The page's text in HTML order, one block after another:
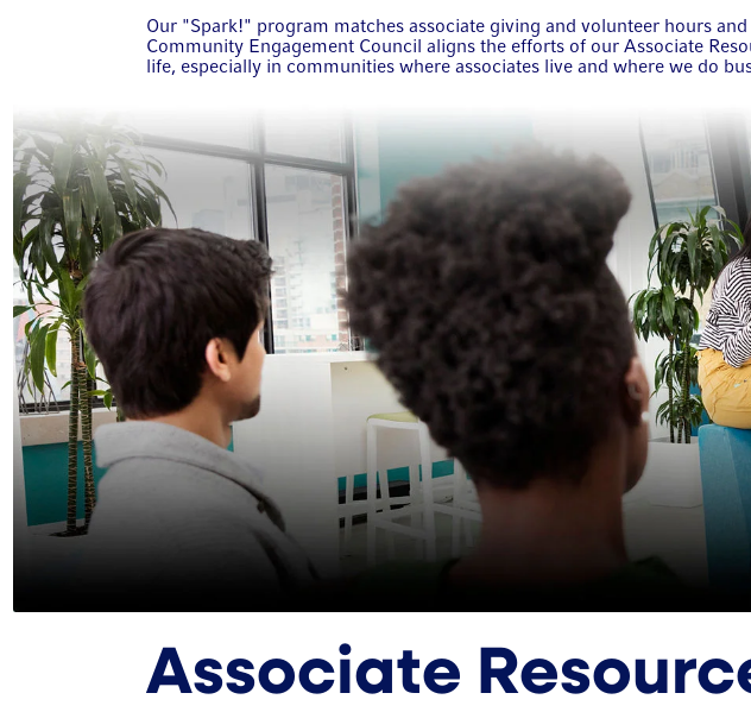
Our "Spark!" program matches associate giving and volunteer hours
Community Engagement Council aligns the efforts of our Associate
life, especially in communities where associates live and where we do
Associate